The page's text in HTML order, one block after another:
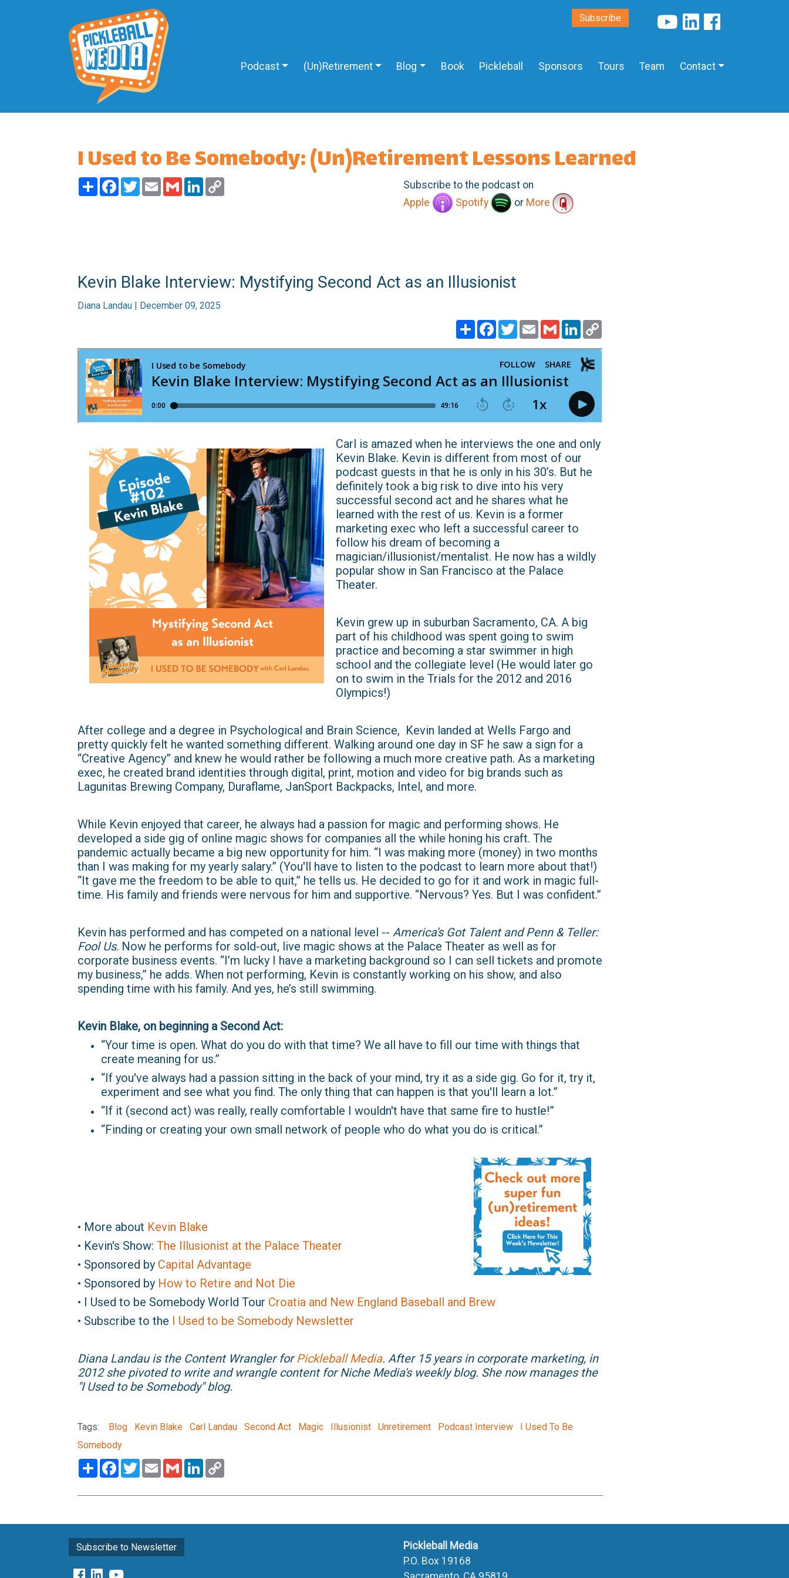
Subscribe
Podcast (Un)Retirement Blog Book Pickleball Sponsors Tours Team Contact
I Used to Be Somebody: (Un)Retirement Lessons Learned
ShareFacebook
TwitterEmailGmailLinkedIn
Subscribe to the podcast on
Apple
Spotify or More
Kevin Blake Interview: Mystifying Second Act as an Illusionist
Diana Landau | December 09, 2025
ShareFacebook
TwitterEmailGmailLinkedIn
​​​​​​​Carl is amazed when he interviews the one and only
Kevin Blake. Kevin is different from most of our
podcast guests in that he is only in his 30’s. But he
definitely took a big risk to dive into his very
successful second act and he shares what he
learned with the rest of us. Kevin is a former
marketing exec who left a successful career to
follow his dream of becoming a
magician/illusionist/mentalist. He now has a wildly
popular show in San Francisco at the Palace
Theater.
Kevin grew up in suburban Sacramento, CA. A big
part of his childhood was spent going to swim
practice and becoming a star swimmer in high
school and the collegiate level (He would later go
on to swim in the Trials for the 2012 and 2016
Olympics!)
After college and a degree in Psychological and Brain Science, Kevin landed at Wells Fargo and
pretty quickly felt he wanted something different. Walking around one day in SF he saw a sign for a
“Creative Agency” and knew he would rather be following a much more creative path. As a marketing
exec, he created brand identities through digital, print, motion and video for big brands such as
Lagunitas Brewing Company, Duraflame, JanSport Backpacks, Intel, and more.
While Kevin enjoyed that career, he always had a passion for magic and performing shows. He
developed a side gig of online magic shows for companies all the while honing his craft. The
pandemic actually became a big new opportunity for him. “I was making more (money) in two months
than I was making for my yearly salary.” (You'll have to listen to the podcast to learn more about that!)
“It gave me the freedom to be able to quit,” he tells us. He decided to go for it and work in magic full-
time. His family and friends were nervous for him and supportive. “Nervous? Yes. But I was confident.”
Kevin has performed and has competed on a national level -- America's Got Talent and Penn & Teller:
Fool Us. Now he performs for sold-out, live magic shows at the Palace Theater as well as for
corporate business events. “I’m lucky I have a marketing background so I can sell tickets and promote
my business,” he adds. When not performing, Kevin is constantly working on his show, and also
spending time with his family. And yes, he’s still swimming.
Kevin Blake, on beginning a Second Act:​​​​​​​
“Your time is open. What do you do with that time? We all have to fill our time with things that
create meaning for us.”
“If you've always had a passion sitting in the back of your mind, try it as a side gig. Go for it, try it,
experiment and see what you find. The only thing that can happen is that you'll learn a lot.”
“If it (second act) was really, really comfortable I wouldn't have that same fire to hustle!”
“Finding or creating your own small network of people who do what you do is critical.”
• More about Kevin Blake
• Kevin's Show: The Illusionist at the Palace Theater
• Sponsored by Capital Advantage
• Sponsored by How to Retire and Not Die
• I Used to be Somebody World Tour Croatia and New England Baseball and Brew
• Subscribe to the I Used to be Somebody Newsletter
Diana Landau is the Content Wrangler forPickleball Media. After 15 years in corporate marketing, in
2012 she pivoted to write and wrangle content for Niche Media's weekly blog. She now manages the
"I Used to be Somebody" blog.
Tags: Blog Kevin Blake Carl Landau Second Act Magic Illusionist Unretirement Podcast Interview
I Used To Be
Somebody
ShareFacebook
TwitterEmailGmailLinkedIn
Subscribe to Newsletter
Pickleball Media
P.O. Box 19168